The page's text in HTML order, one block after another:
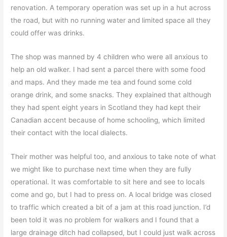
renovation. A temporary operation was set up in a hut across
the road, but with no running water and limited space all they
could offer was drinks.
The shop was manned by 4 children who were all anxious to
help an old walker. I had sent a parcel there with some food
and maps. And they made me tea and found some cold
orange drink, and some snacks. They explained that although
they had spent eight years in Scotland they had kept their
Canadian accent because of home schooling, which limited
their contact with the local dialects.
Their mother was helpful too, and anxious to take note of what
we might like to purchase next time when they are fully
operational. It was comfortable to sit here and see to locals
come and go, but I had to press on. A local bridge was closed
to traffic which created a bit of a jam at this road junction. I’d
been told it was no problem for walkers and I found that a
large drainage ditch had collapsed, but I could just walk across